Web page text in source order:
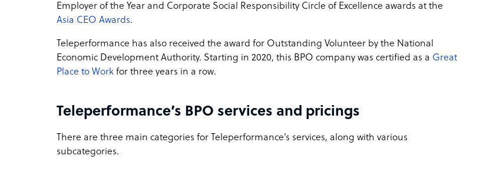
Employer of the Year and Corporate Social Responsibility Circle of Excellence awards at the
Asia CEO Awards.
Teleperformance has also received the award for Outstanding Volunteer by the National
Economic Development Authority. Starting in 2020, this BPO company was certified as a Great
Place to Work for three years in a row.
Teleperformance’s BPO services and pricings
There are three main categories for Teleperformance’s services, along with various
subcategories.